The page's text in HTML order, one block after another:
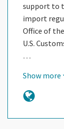
support to
import
Office of
U.S.
…
Show more